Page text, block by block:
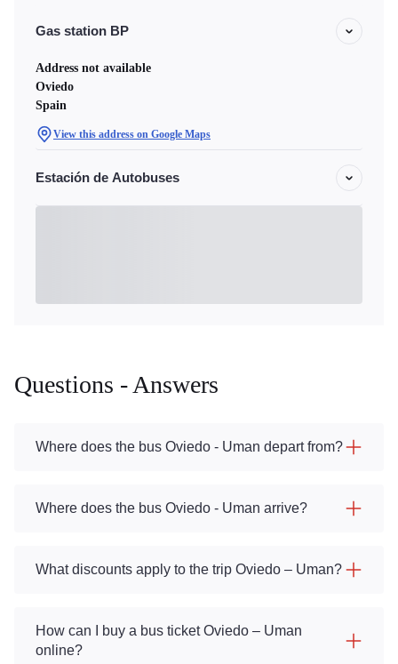
Gas station BP
Address not available
Oviedo
Spain
View this address on Google Maps
Estación de Autobuses
Questions - Answers
Where does the bus Oviedo - Uman depart from?
Where does the bus Oviedo - Uman arrive?
What discounts apply to the trip Oviedo – Uman?
How can I buy a bus ticket Oviedo – Uman
online?